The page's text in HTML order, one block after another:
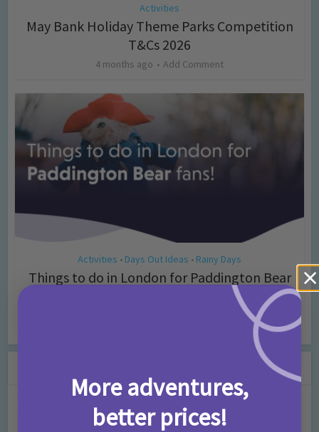
Activities
May Bank Holiday Theme Parks Competition
T&Cs 2026
4 months ago Add Comment
Activities • Days Out Ideas • Rainy Days
Things to do in London for Paddington Bear
More adventures,
better prices!